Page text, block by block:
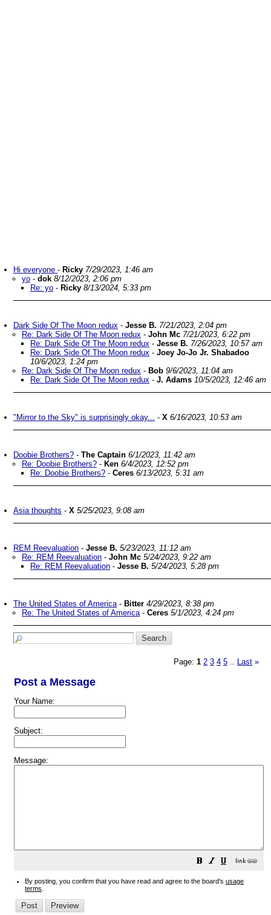
Hi everyone - Ricky 7/29/2023, 1:46 am
yo - dok 8/12/2023, 2:06 pm
Re: yo - Ricky 8/13/2024, 5:33 pm
Dark Side Of The Moon redux - Jesse B. 7/21/2023, 2:04 pm
Re: Dark Side Of The Moon redux - John Mc 7/21/2023, 6:22 pm
Re: Dark Side Of The Moon redux - Jesse B. 7/26/2023, 10:57 am
Re: Dark Side Of The Moon redux - Joey Jo-Jo Jr. Shabadoo
10/6/2023, 1:24 pm
Re: Dark Side Of The Moon redux - Bob 9/6/2023, 11:04 am
Re: Dark Side Of The Moon redux - J. Adams 10/5/2023, 12:46 am
"Mirror to the Sky" is surprisingly okay... - X 6/16/2023, 10:53 am
Doobie Brothers? - The Captain 6/1/2023, 11:42 am
Re: Doobie Brothers? - Ken 6/4/2023, 12:52 pm
Re: Doobie Brothers? - Ceres 6/13/2023, 5:31 am
Asia thoughts - X 5/25/2023, 9:08 am
REM Reevaluation - Jesse B. 5/23/2023, 11:12 am
Re: REM Reevaluation - John Mc 5/24/2023, 9:22 am
Re: REM Reevaluation - Jesse B. 5/24/2023, 5:28 pm
The United States of America- Bitter 4/29/2023, 8:38 pm
Re: The United States of America- Ceres 5/1/2023, 4:24 pm
Page: 1 2 3 4 5 Last »
Post a Message
Your Name:
Subject:
Message:
By posting, you confirm that you have read and agree to the board's usage
terms